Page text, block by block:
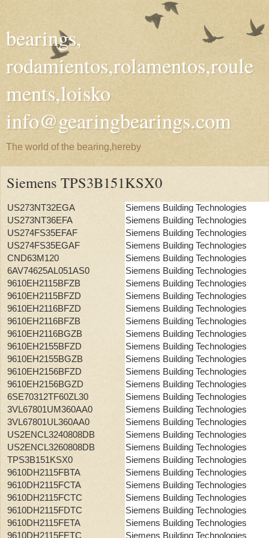
bearings,
rodamientos,rolamentos,roule
ments,loisko
info@gearingbearings.com
The world of the bearing,hereby
Siemens TPS3B151KSX0
US273NT32EGA
Siemens Building Technologies
US273NT36EFA
Siemens Building Technologies
US274FS35EFAF
Siemens Building Technologies
US274FS35EGAF
Siemens Building Technologies
CND63M120
Siemens Building Technologies
6AV74625AL051AS0
Siemens Building Technologies
9610EH2115BFZB
Siemens Building Technologies
9610EH2115BFZD
Siemens Building Technologies
9610EH2116BFZD
Siemens Building Technologies
9610EH2116BFZB
Siemens Building Technologies
9610EH2116BGZB
Siemens Building Technologies
9610EH2155BFZD
Siemens Building Technologies
9610EH2155BGZB
Siemens Building Technologies
9610EH2156BFZD
Siemens Building Technologies
9610EH2156BGZD
Siemens Building Technologies
6SE70312TF60ZL30
Siemens Building Technologies
3VL67801UM360AA0
Siemens Building Technologies
3VL67801UL360AA0
Siemens Building Technologies
US2ENCL3240808DB
Siemens Building Technologies
US2ENCL3260808DB
Siemens Building Technologies
TPS3B151KSX0
Siemens Building Technologies
9610DH2115FBTA
Siemens Building Technologies
9610DH2115FCTA
Siemens Building Technologies
9610DH2115FCTC
Siemens Building Technologies
9610DH2115FDTC
Siemens Building Technologies
9610DH2115FETA
Siemens Building Technologies
9610DH2115FETC
Siemens Building Technologies